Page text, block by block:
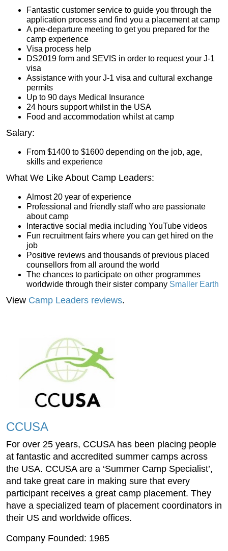
Fantastic customer service to guide you through the
application process and find you a placement at camp
A pre-departure meeting to get you prepared for the
camp experience
Visa process help
DS2019 form and SEVIS in order to request your J-1
visa
Assistance with your J-1 visa and cultural exchange
permits
Up to 90 days Medical Insurance
24 hours support whilst in the USA
Food and accommodation whilst at camp
Salary:
From $1400 to $1600 depending on the job, age,
skills and experience
What We Like About Camp Leaders:
Almost 20 year of experience
Professional and friendly staff who are passionate
about camp
Interactive social media including YouTube videos
Fun recruitment fairs where you can get hired on the
job
Positive reviews and thousands of previous placed
counsellors from all around the world
The chances to participate on other programmes
worldwide through their sister company Smaller Earth
View Camp Leaders reviews.
CCUSA
For over 25 years, CCUSA has been placing people
at fantastic and accredited summer camps across
the USA. CCUSA are a ‘Summer Camp Specialist’,
and take great care in making sure that every
participant receives a great camp placement. They
have a specialized team of placement coordinators in
their US and worldwide offices.
Company Founded: 1985